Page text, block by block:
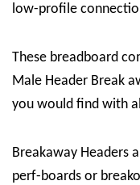
low-profile
These breadboard
Male Header Break
you would find with
Breakaway Headers
perf-boards or